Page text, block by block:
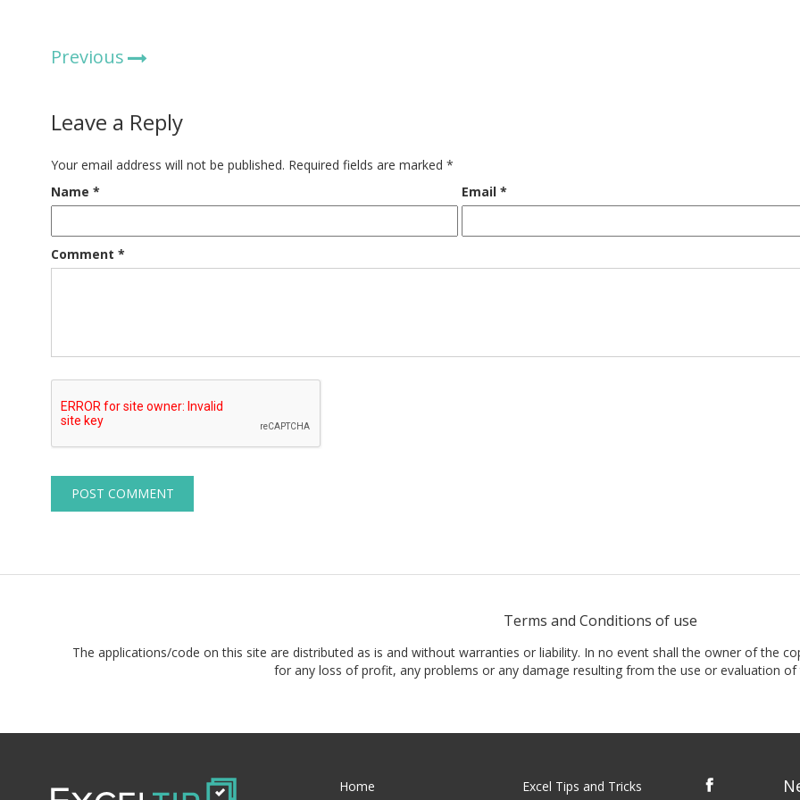
Previous
Leave a Reply
Your email address will not be published. Required fields are marked *
Name * Email *
Comment *
Terms and Conditions of use
The applications/code on this site are distributed as is and without warranties or liability. In no event shall the owner of the
for any loss of profit, any problems or any damage resulting from the use or evaluation
Home Excel Tips and Tricks